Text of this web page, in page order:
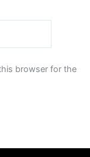
browser for the